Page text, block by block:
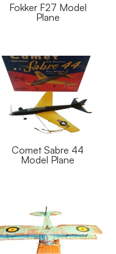
Fokker F27 Model
Plane
Comet Sabre 44
Model Plane